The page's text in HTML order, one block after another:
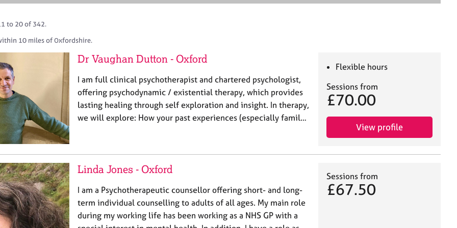
e
to 20 of 342.
10 miles of Oxfordshire.
Dr Vaughan Dutton - Oxford
I am full clinical psychotherapist and chartered psychologist,
offering psychodynamic / existential therapy, which provides
lasting healing through self exploration and insight. In therapy,
we will explore: How your past experiences (especially famil…
Flexible hours
Sessions from
£70.00
View profile
Linda Jones - Oxford
I am a Psychotherapeutic counsellor offering short- and long-
term individual counselling to adults of all ages. My main role
during my working life has been working as a NHS GP with a
Sessions from
£67.50